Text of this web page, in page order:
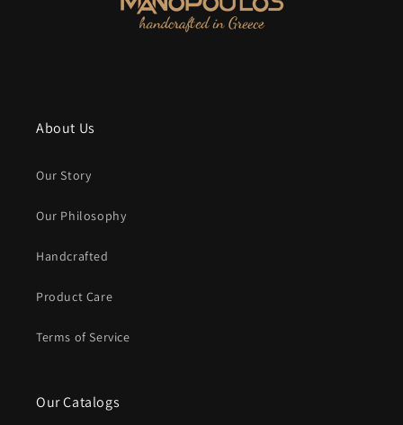
About Us
Our Story
Our Philosophy
Handcrafted
Product Care
Terms of Service
Our Catalogs